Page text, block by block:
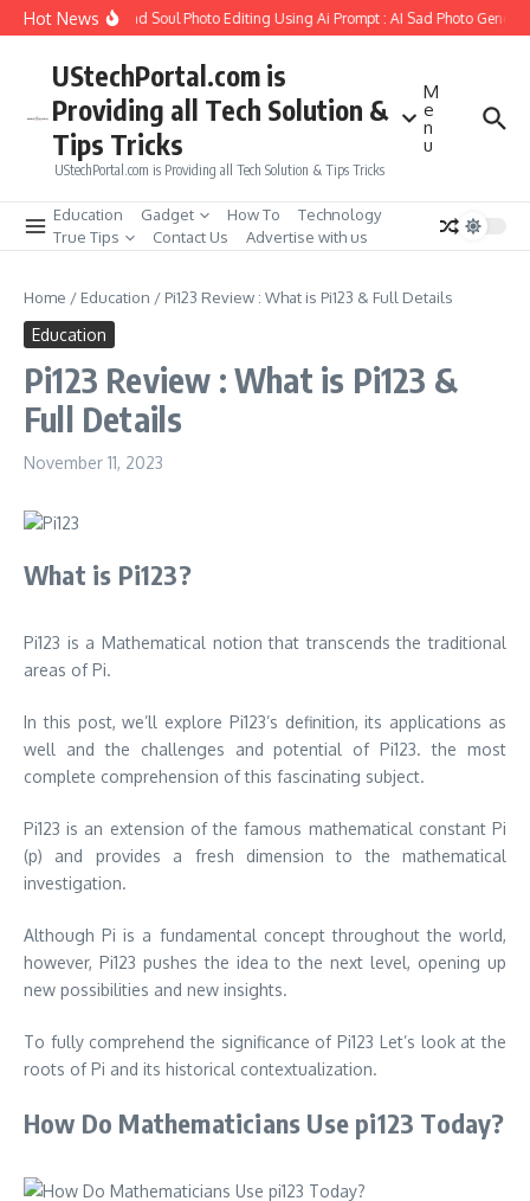
Skip to content
Hot News
to Create Girlfriend Soul Photo Editing Using Ai Prompt : AI Sad Photo
UStechPortal.com is
Providing all Tech Solution &
Tips Tricks
UStechPortal.com is Providing all Tech Solution & Tips Tricks
M
e
n
u
Education Gadget How To
Technology
True Tips
Contact Us Advertise with us
Home / Education / Pi123 Review : What is Pi123 & Full Details
Education
Pi123 Review : What is Pi123 &
Full Details
November 11, 2023
What is Pi123?
Pi123 is a Mathematical notion that transcends the traditional
areas of Pi.
In this post, we’ll explore Pi123’s definition, its applications as
well and the challenges and potential of Pi123. the most
complete comprehension of this fascinating subject.
Pi123 is an extension of the famous mathematical constant Pi
(p) and provides a fresh dimension to the mathematical
investigation.
Although Pi is a fundamental concept throughout the world,
however, Pi123 pushes the idea to the next level, opening up
new possibilities and new insights.
To fully comprehend the significance of Pi123 Let’s look at the
roots of Pi and its historical contextualization.
How Do Mathematicians Use pi123 Today?